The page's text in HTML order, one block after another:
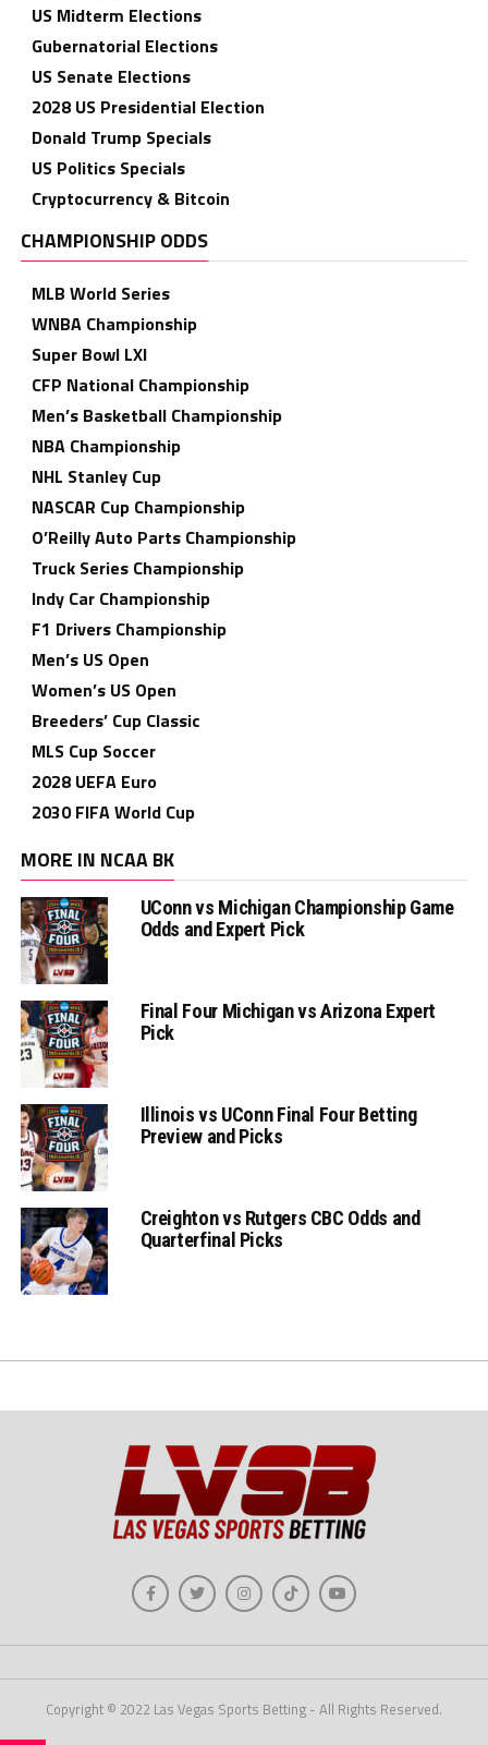
US Midterm Elections
Gubernatorial Elections
US Senate Elections
2028 US Presidential Election
Donald Trump Specials
US Politics Specials
Cryptocurrency & Bitcoin
CHAMPIONSHIP ODDS
MLB World Series
WNBA Championship
Super Bowl LXI
CFP National Championship
Men’s Basketball Championship
NBA Championship
NHL Stanley Cup
NASCAR Cup Championship
O’Reilly Auto Parts Championship
Truck Series Championship
Indy Car Championship
F1 Drivers Championship
Men’s US Open
Women’s US Open
Breeders’ Cup Classic
MLS Cup Soccer
2028 UEFA Euro
2030 FIFA World Cup
MORE IN NCAA BK
UConn vs Michigan Championship Game
Odds and Expert Pick
Final Four Michigan vs Arizona Expert
Pick
Illinois vs UConn Final Four Betting
Preview and Picks
Creighton vs Rutgers CBC Odds and
Quarterfinal Picks
Copyright © 2022 Las Vegas Sports Betting - All Rights Reserved.